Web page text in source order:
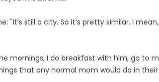
"It’s still a city. So it’s pretty similar. I
mornings, I do breakfast with him, go to
that any normal mom would do in their